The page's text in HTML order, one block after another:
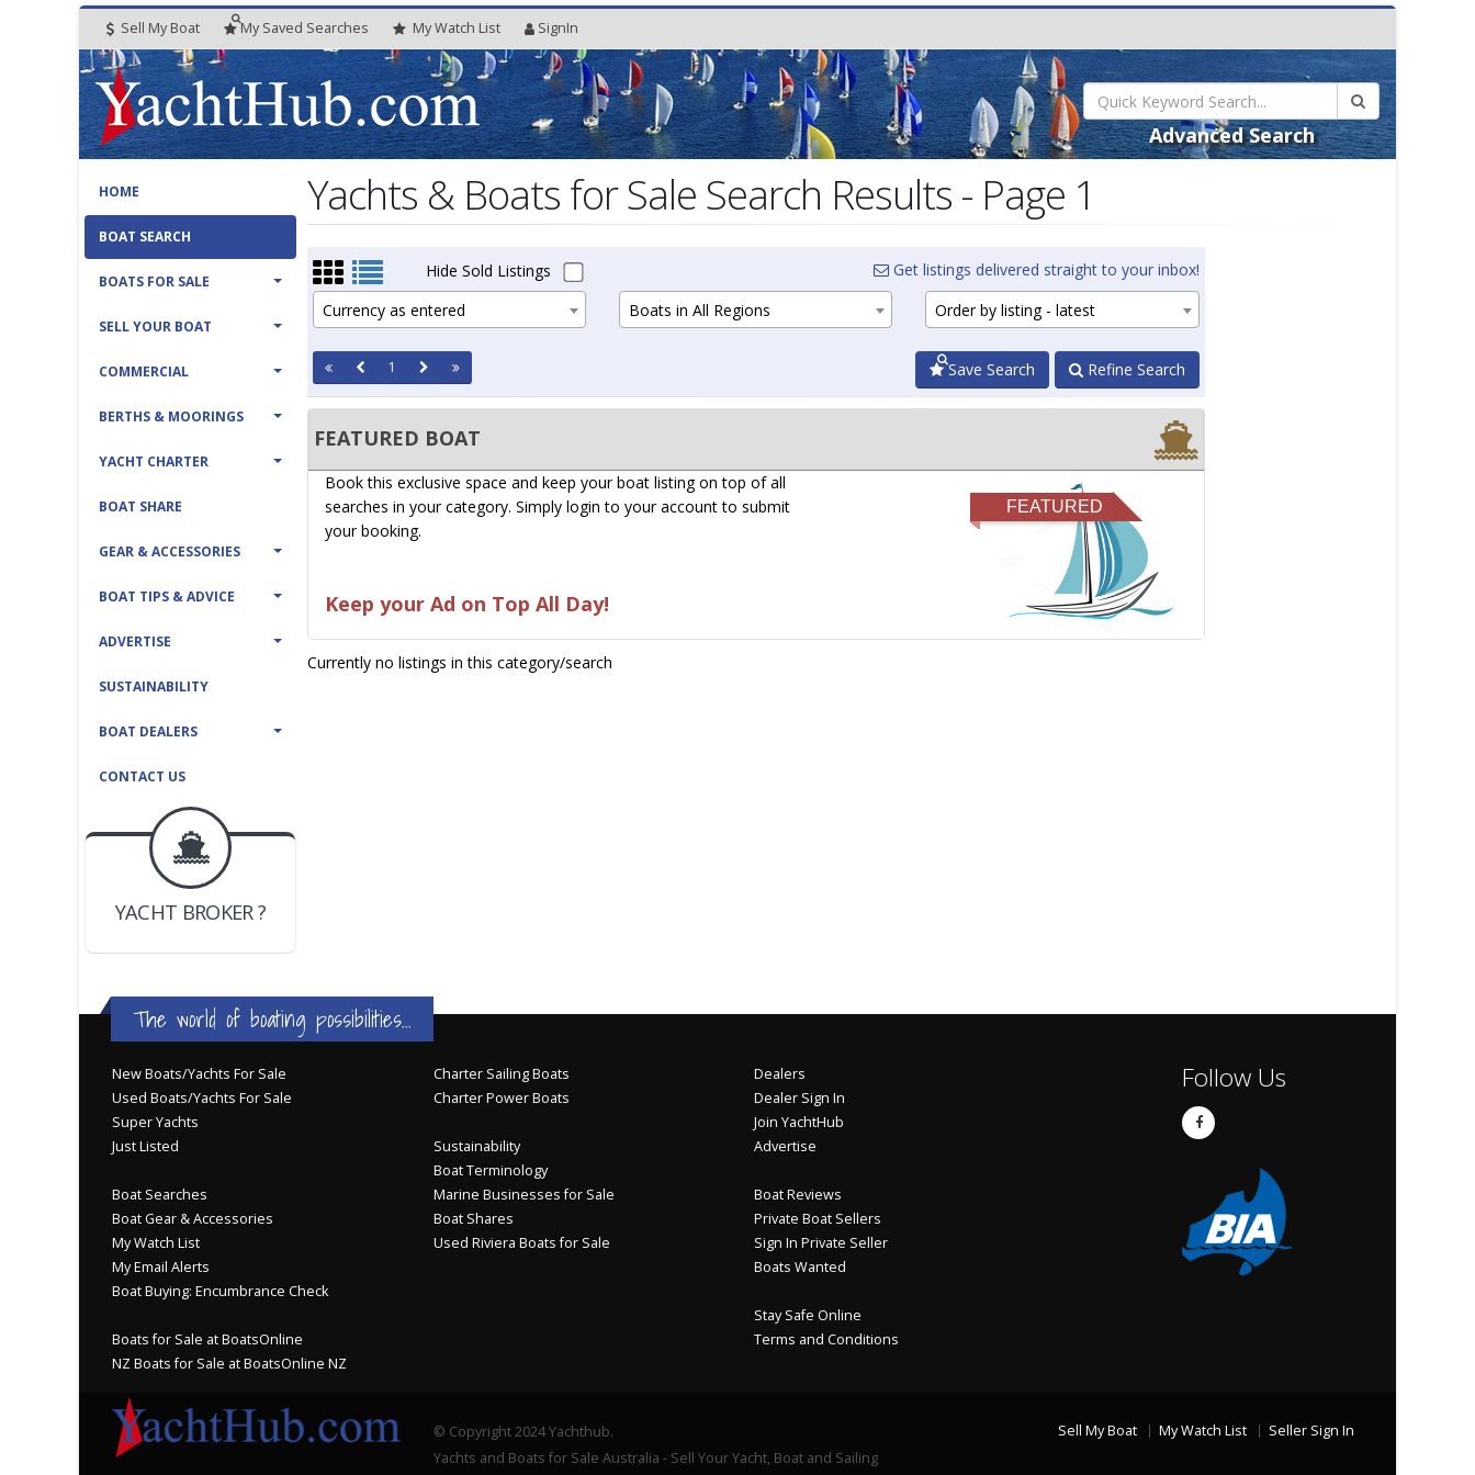
Sell My Boat My Saved Searches MyWatch List SignIn
Advanced Search
HOME
BOAT SEARCH
BOATS FOR SALE
SELL YOUR BOAT
COMMERCIAL
BERTHS & MOORINGS
YACHT CHARTER
BOAT SHARE
GEAR & ACCESSORIES
BOAT TIPS & ADVICE
ADVERTISE
SUSTAINABILITY
BOAT DEALERS
CONTACT US
BOAT DEALER ?
JOIN YACHTHUB
YACHT BROKER ?
BOAT DEALER ?
Yachts & Boats for Sale Search Results - Page 1
Hide Sold Listings
Get listings delivered straight to your inbox!
Currency as entered
Boats in All Regions Order by listing - latest
1 Refine Search
Save Search
FEATURED BOAT
FEATURED
Book this exclusive space and keep your boat listing on top of all
searches in your category. Simply login to your account to submit
your booking.
Keep your Ad on Top All Day!
Currently no listings in this category/search
The world of boating possibilities...
New Boats/Yachts For Sale
Used Boats/Yachts For Sale
Super Yachts
Just Listed
Boat Searches
Boat Gear & Accessories
My Watch List
My Email Alerts
Boat Buying: Encumbrance Check
Boats for Sale at BoatsOnline
NZ Boats for Sale at BoatsOnline NZ
Charter Sailing Boats
Charter Power Boats
Sustainability
Boat Terminology
Marine Businesses for Sale
Boat Shares
Used Riviera Boats for Sale
Dealers
Dealer Sign In
Join YachtHub
Advertise
Boat Reviews
Private Boat Sellers
Sign In Private Seller
Boats Wanted
Stay Safe Online
Terms and Conditions
Follow Us
© Copyright 2024 Yachthub.
Yachts and Boats for Sale Australia - Sell Your Yacht, Boat and Sailing
Sell My Boat My Watch List Seller Sign In